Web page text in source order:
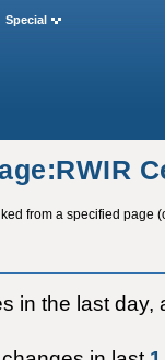
from a specified page
in the last day,
Special